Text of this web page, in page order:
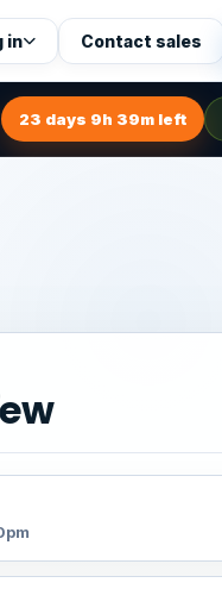
in Contact sales
23 days 9h 39m left